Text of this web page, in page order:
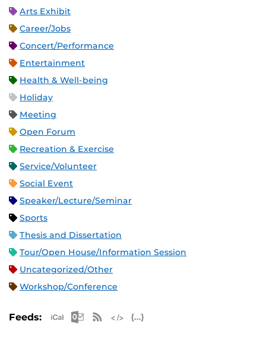
Arts Exhibit
Career/Jobs
Concert/Performance
Entertainment
Health & Well-being
Holiday
Meeting
Open Forum
Recreation & Exercise
Service/Volunteer
Social Event
Speaker/Lecture/Seminar
Sports
Thesis and Dissertation
Tour/Open House/Information Session
Uncategorized/Other
Workshop/Conference
Feeds: Apple iCal Feed (ICS)
Microsoft Outlook Feed (ICS)
RSS Feed